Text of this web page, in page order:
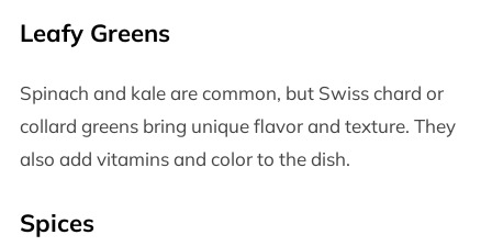
Leafy Greens
Spinach and kale are common, but Swiss chard or
collard greens bring unique flavor and texture. They
also add vitamins and color to the dish.
Spices